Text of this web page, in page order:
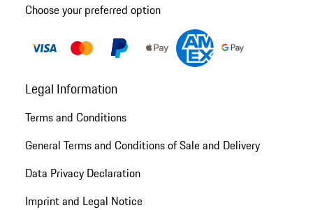
Choose your preferred option
Legal Information
Terms and Conditions
General Terms and Conditions of Sale and Delivery
Data Privacy Declaration
Imprint and Legal Notice